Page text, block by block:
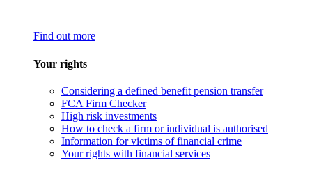
Find out more
Your rights
Considering a defined benefit pension transfer
FCA Firm Checker
High risk investments
How to check a firm or individual is authorised
Information for victims of financial crime
Your rights with financial services